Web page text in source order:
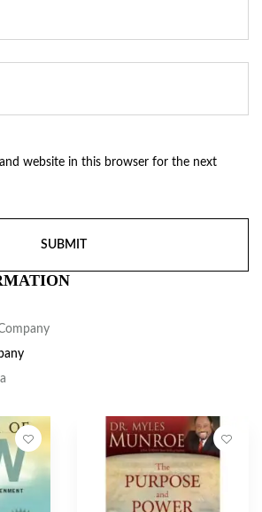
website in this browser for the next